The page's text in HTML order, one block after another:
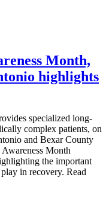
Month,
highlights
specialized long-
complex patients, on
and Bexar County
Month
the important
in recovery. Read